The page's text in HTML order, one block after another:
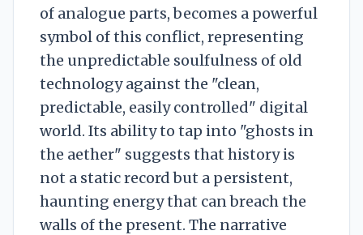
of analogue parts, becomes a powerful
symbol of this conflict, representing
the unpredictable soulfulness of old
technology against the "clean,
predictable, easily controlled" digital
world. Its ability to tap into "ghosts in
the aether" suggests that history is
not a static record but a persistent,
haunting energy that can breach the
walls of the present. The narrative